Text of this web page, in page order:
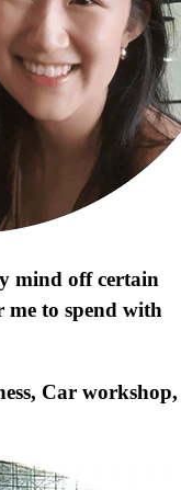
mind off certain
to spend with
Car workshop,